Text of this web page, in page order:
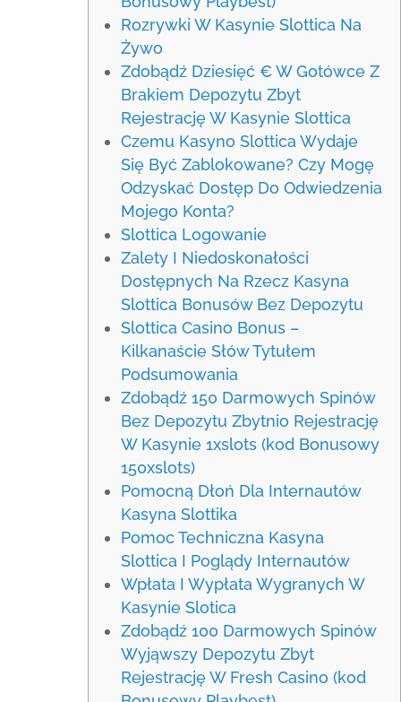
Rozrywki W Kasynie Slottica Na
Żywo
Zdobądź Dziesięć € W Gotówce Z
Brakiem Depozytu Zbyt
Rejestrację W Kasynie Slottica
Czemu Kasyno Slottica Wydaje
Się Być Zablokowane? Czy Mogę
Odzyskać Dostęp Do Odwiedzenia
Mojego Konta?
Slottica Logowanie
Zalety I Niedoskonałości
Dostępnych Na Rzecz Kasyna
Slottica Bonusów Bez Depozytu
Slottica Casino Bonus –
Kilkanaście Słów Tytułem
Podsumowania
Zdobądź 150 Darmowych Spinów
Bez Depozytu Zbytnio Rejestrację
W Kasynie 1xslots (kod Bonusowy
150xslots)
Pomocną Dłoń Dla Internautów
Kasyna Slottika
Pomoc Techniczna Kasyna
Slottica I Poglądy Internautów
Wpłata I Wypłata Wygranych W
Kasynie Slotica
Zdobądź 100 Darmowych Spinów
Wyjąwszy Depozytu Zbyt
Rejestrację W Fresh Casino (kod